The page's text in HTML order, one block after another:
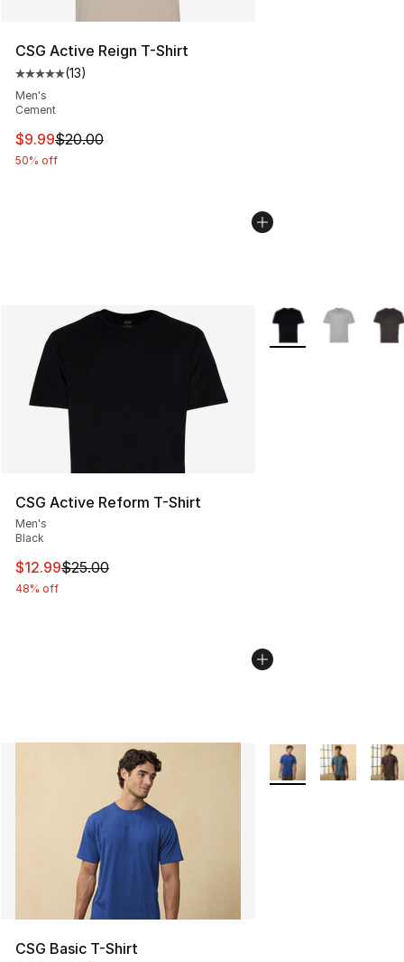
CSG Active Reign T-Shirt
Average customer rating - [5 out of 5 stars], 13 reviews
(13)
Men's
Cement
This item is on sale. Price dropped from $20.00 to
$9.99$20.00
50% off
CSG Active Reform T-Shirt
Men's
Black
This item is on sale. Price dropped from $25.00 to
$12.99$25.00
48% off
More Colors
CSG Basic T-Shirt
More Colors